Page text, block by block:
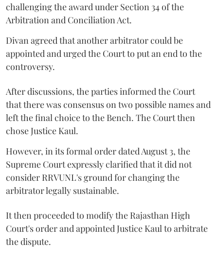
challenging the award under Section 34 of the
Arbitration and Conciliation Act.
Divan agreed that another arbitrator could be
appointed and urged the Court to put an end to the
controversy.
After discussions, the parties informed the Court
that there was consensus on two possible names and
left the final choice to the Bench. The Court then
chose Justice Kaul.
However, in its formal order dated August 3, the
Supreme Court expressly clarified that it did not
consider RRVUNL's ground for changing the
arbitrator legally sustainable.
It then proceeded to modify the Rajasthan High
Court's order and appointed Justice Kaul to arbitrate
the dispute.